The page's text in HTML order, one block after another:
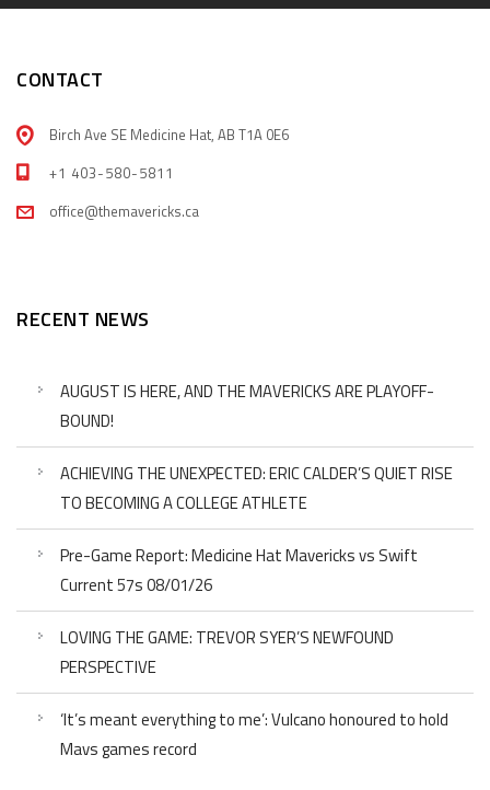
CONTACT
Birch Ave SE Medicine Hat, AB T1A 0E6
+1 403-580-5811
office@themavericks.ca
RECENT NEWS
AUGUST IS HERE, AND THE MAVERICKS ARE PLAYOFF-
BOUND!
ACHIEVING THE UNEXPECTED: ERIC CALDER’S QUIET RISE
TO BECOMING A COLLEGE ATHLETE
Pre-Game Report: Medicine Hat Mavericks vs Swift
Current 57s 08/01/26
LOVING THE GAME: TREVOR SYER’S NEWFOUND
PERSPECTIVE
‘It’s meant everything to me’: Vulcano honoured to hold
Mavs games record